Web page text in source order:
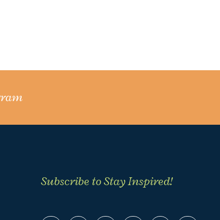
Subscribe to Stay Inspired!